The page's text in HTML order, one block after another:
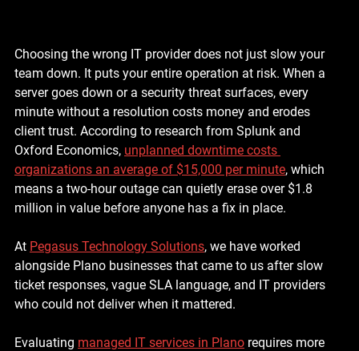
Choosing the wrong IT provider does not just slow your
team down. It puts your entire operation at risk. When a
server goes down or a security threat surfaces, every
minute without a resolution costs money and erodes
client trust. According to research from Splunk and
Oxford Economics, unplanned downtime costs
organizations an average of $15,000 per minute, which
means a two-hour outage can quietly erase over $1.8
million in value before anyone has a fix in place.
At Pegasus Technology Solutions, we have worked
alongside Plano businesses that came to us after slow
ticket responses, vague SLA language, and IT providers
who could not deliver when it mattered.
Evaluating managed IT services in Plano requires more